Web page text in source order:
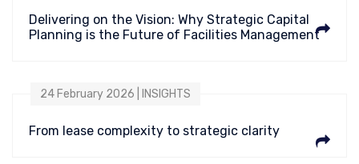
Delivering on the Vision: Why Strategic Capital
Planning is the Future of Facilities Management
24 February 2026 | INSIGHTS
From lease complexity to strategic clarity